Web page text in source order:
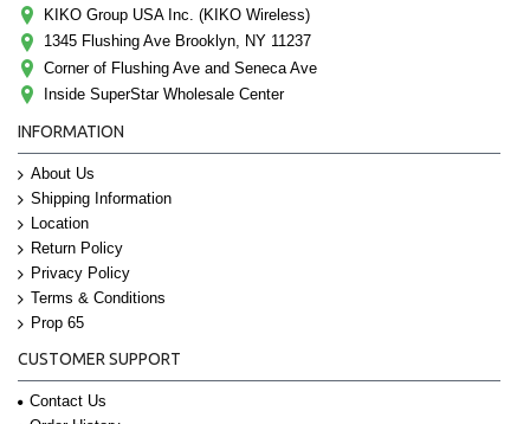
KIKO Group USA Inc. (KIKO Wireless)
1345 Flushing Ave Brooklyn, NY 11237
Corner of Flushing Ave and Seneca Ave
Inside SuperStar Wholesale Center
INFORMATION
About Us
Shipping Information
Location
Return Policy
Privacy Policy
Terms & Conditions
Prop 65
CUSTOMER SUPPORT
Contact Us